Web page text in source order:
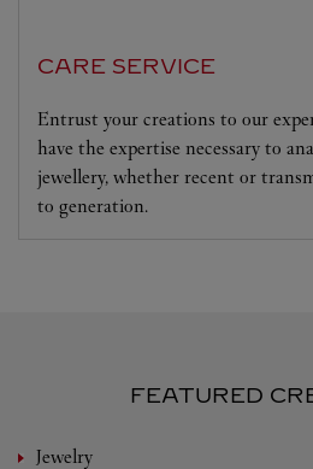
CARE SERVICE
Entrust your creations to our
have the expertise necessary to
jewellery, whether recent or
to generation.
FEATURED
Jewelry